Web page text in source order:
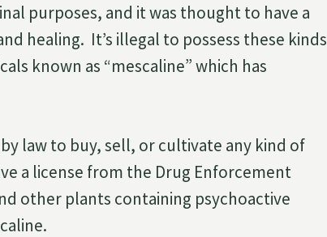
purposes, and it was thought to have a
healing. It’s illegal to possess these kinds
known as “mescaline” which has
law to buy, sell, or cultivate any kind of
a license from the Drug Enforcement
other plants containing psychoactive